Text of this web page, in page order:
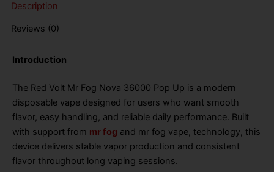
Up
Description
Reviews (0)
Introduction
The Red Volt Mr Fog Nova 36000 Pop Up is a modern
disposable vape designed for users who want smooth
flavor, easy handling, and reliable daily performance. Built
with support from mr fog and mr fog vape, technology, this
device delivers stable vapor production and consistent
flavor throughout long vaping sessions.